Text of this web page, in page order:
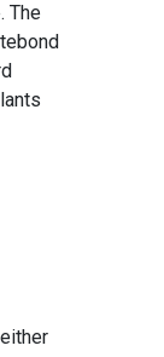
The